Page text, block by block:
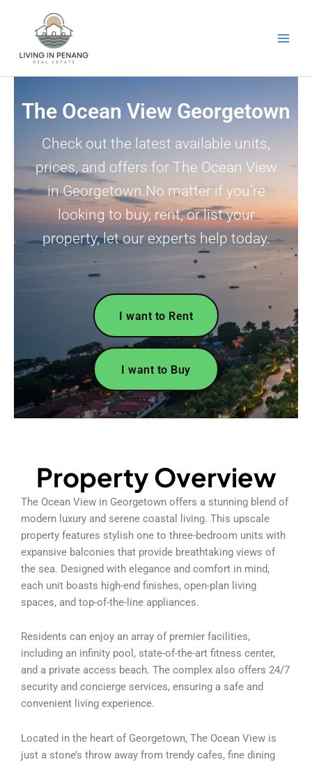
The Ocean View Georgetown
Check out the latest available units,
prices, and offers for The Ocean View
in Georgetown.No matter if you’re
looking to buy, rent, or list your
property, let our experts help today.
I want to Rent
I want to Buy
Property Overview
The Ocean View in Georgetown offers a stunning blend of
modern luxury and serene coastal living. This upscale
property features stylish one to three-bedroom units with
expansive balconies that provide breathtaking views of
the sea. Designed with elegance and comfort in mind,
each unit boasts high-end finishes, open-plan living
spaces, and top-of-the-line appliances.
Residents can enjoy an array of premier facilities,
including an infinity pool, state-of-the-art fitness center,
and a private access beach. The complex also offers 24/7
security and concierge services, ensuring a safe and
convenient living experience.
Located in the heart of Georgetown, The Ocean View is
just a stone’s throw away from trendy cafes, fine dining